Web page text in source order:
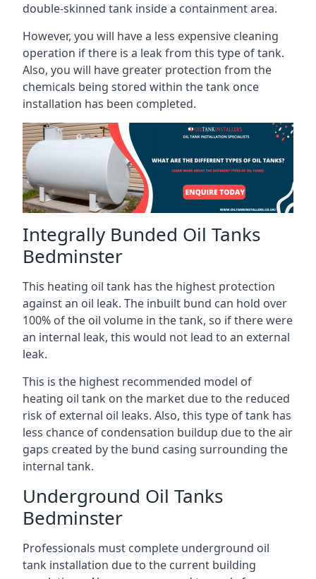
double-skinned tank inside a containment area.
However, you will have a less expensive cleaning
operation if there is a leak from this type of tank.
Also, you will have greater protection from the
chemicals being stored within the tank once
installation has been completed.
Integrally Bunded Oil Tanks
Bedminster
This heating oil tank has the highest protection
against an oil leak. The inbuilt bund can hold over
100% of the oil volume in the tank, so if there were
an internal leak, this would not lead to an external
leak.
This is the highest recommended model of
heating oil tank on the market due to the reduced
risk of external oil leaks. Also, this type of tank has
less chance of condensation buildup due to the air
gaps created by the bund casing surrounding the
internal tank.
Underground Oil Tanks
Bedminster
Professionals must complete underground oil
tank installation due to the current building